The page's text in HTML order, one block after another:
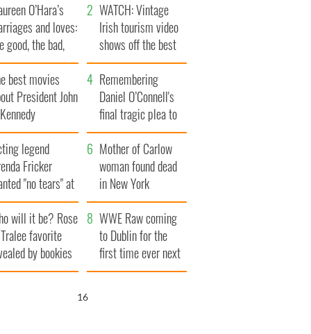
O’Hara’s
and loves:
good, the bad,
the ugly
WATCH: Vintage
Irish tourism video
shows off the best
bits of Ireland
best movies
President John
Remembering
Daniel O’Connell's
final tragic plea to
save Ireland from
Famine
legend
Fricker
"no tears" at
funeral as she
local shops
Mother of Carlow
woman found dead
in New York
launches $50
million wrongful
death lawsuit
will it be? Rose
favorite
by bookies
WWE Raw coming
to Dublin for the
first time ever next
year
15